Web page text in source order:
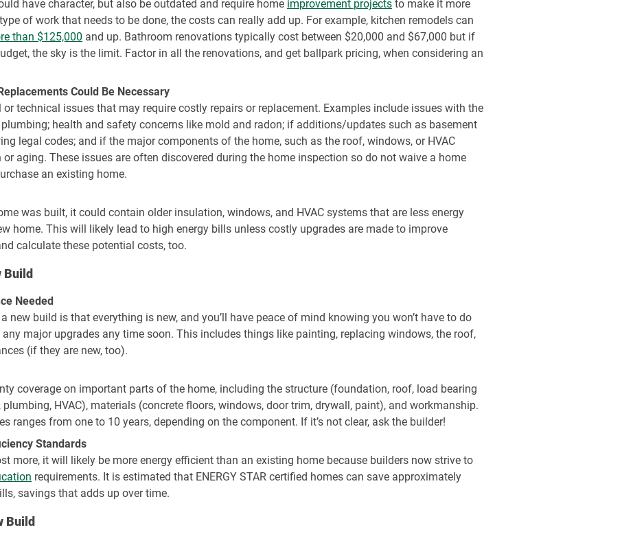
have character, but also be outdated and require home improvement projects to make it more
of work that needs to be done, the costs can really add up. For example, kitchen remodels can
than $125,000 and up. Bathroom renovations typically cost between $20,000 and $67,000 but if
the sky is the limit. Factor in all the renovations, and get ballpark pricing, when considering an
Could Be Necessary
technical issues that may require costly repairs or replacement. Examples include issues with the
plumbing; health and safety concerns like mold and radon; if additions/updates such as basement
legal codes; and if the major components of the home, such as the roof, windows, or HVAC
aging. These issues are often discovered during the home inspection so do not waive a home
an existing home.
was built, it could contain older insulation, windows, and HVAC systems that are less energy
home. This will likely lead to high energy bills unless costly upgrades are made to improve
calculate these potential costs, too.
Build
Needed
new build is that everything is new, and you’ll have peace of mind knowing you won’t have to do
major upgrades any time soon. This includes things like painting, replacing windows, the roof,
(if they are new, too).
coverage on important parts of the home, including the structure (foundation, roof, load bearing
HVAC), materials (concrete floors, windows, door trim, drywall, paint), and workmanship.
ranges from one to 10 years, depending on the component. If it’s not clear, ask the builder!
Standards
more, it will likely be more energy efficient than an existing home because builders now strive to
requirements. It is estimated that ENERGY STAR certified homes can save approximately
savings that adds up over time.
Build